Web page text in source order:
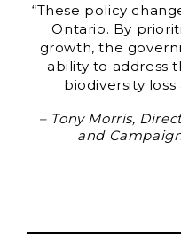
“These policy
Ontario. By
growth, the
ability to address
biodiversity
– Tony Morris,
and